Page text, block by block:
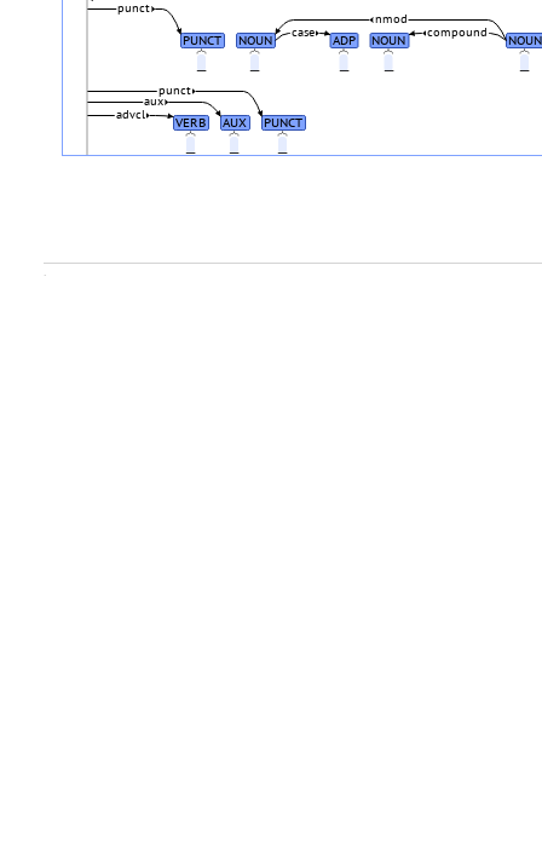
PUNCT NOUN ADP NOUN NOUN
case compound
punct
nmod
VERB AUX PUNCT
advcl
aux
punct
.